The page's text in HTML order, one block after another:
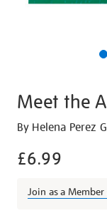
Meet the
Details
https://
artist-
raphaelites/
By Helena Perez
£6.99
Join as a Member